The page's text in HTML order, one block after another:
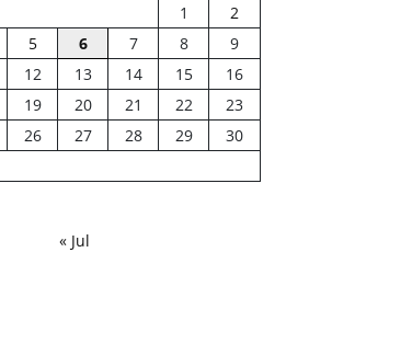
1
2
5 6 7 8
9
12 13 14 15
16
19 20 21 22
23
26 27 28 29
30
« Jul